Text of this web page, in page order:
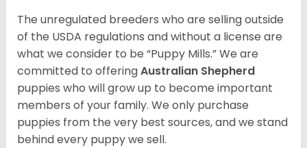
The unregulated breeders who are selling outside
of the USDA regulations and without a license are
what we consider to be “Puppy Mills.” We are
committed to offeringAustralian Shepherd
puppies who will grow up to become important
members of your family. We only purchase
puppies from the very best sources, and we stand
behind every puppy we sell.